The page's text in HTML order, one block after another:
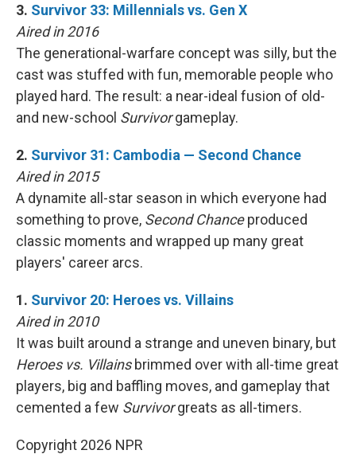
3. Survivor 33: Millennials vs. Gen X
Aired in 2016
The generational-warfare concept was silly, but the
cast was stuffed with fun, memorable people who
played hard. The result: a near-ideal fusion of old-
and new-school Survivorgameplay.
2. Survivor 31: Cambodia — Second Chance
Aired in 2015
A dynamite all-star season in which everyone had
something to prove, Second Chanceproduced
classic moments and wrapped up many great
players' career arcs.
1. Survivor 20: Heroes vs. Villains
Aired in 2010
It was built around a strange and uneven binary, but
Heroes vs. Villainsbrimmed over with all-time great
players, big and baffling moves, and gameplay that
cemented a few Survivorgreats as all-timers.
Copyright 2026 NPR